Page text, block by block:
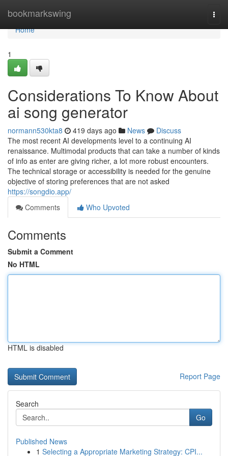
bookmarkswing
Home
Home
1
Considerations To Know About
ai song generator
normann530kta8 419 days ago News
Discuss
The most recent AI developments level to a continuing AI
renaissance. Multimodal products that can take a number of kinds
of info as enter are giving richer, a lot more robust encounters.
The technical storage or accessibility is needed for the genuine
objective of storing preferences that are not asked
https://songdio.app/
Comments
Who Upvoted
Comments
Submit a Comment
No HTML
HTML is disabled
Report Page
Search
Go
Published News
1 Selecting a Appropriate Marketing Strategy: CPI...